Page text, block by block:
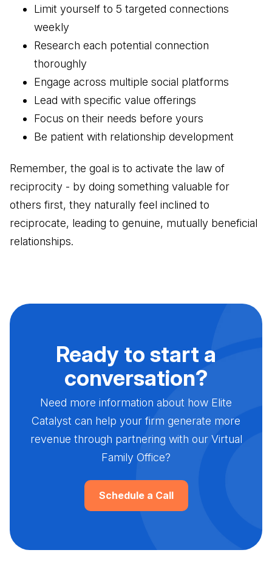
Limit yourself to 5 targeted connections
weekly
Research each potential connection
thoroughly
Engage across multiple social platforms
Lead with specific value offerings
Focus on their needs before yours
Be patient with relationship development
Remember, the goal is to activate the law of
reciprocity - by doing something valuable for
others first, they naturally feel inclined to
reciprocate, leading to genuine, mutually beneficial
relationships.
Ready to start a
conversation?
Need more information about how Elite
Catalyst can help your firm generate more
revenue through partnering with our Virtual
Family Office?
Schedule a Call